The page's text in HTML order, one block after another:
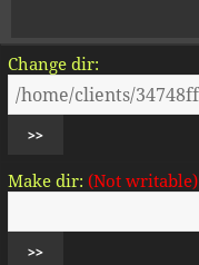
Change dir:
Make dir: (Not writable)